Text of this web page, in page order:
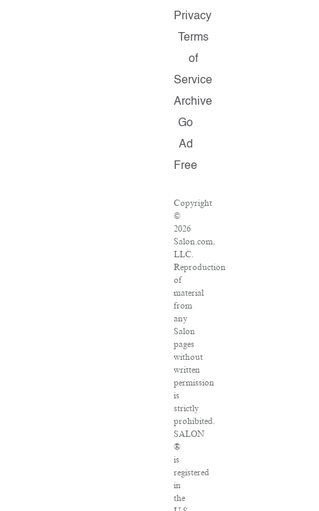
Privacy
Terms
of
Service
Archive
Go
Ad
Free
Copyright
©
2026
Salon.com,
LLC.
Reproduction
of
material
from
any
Salon
pages
without
written
permission
is
strictly
prohibited.
SALON
®
is
registered
in
the